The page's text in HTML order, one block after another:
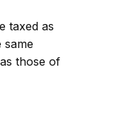
taxed as
those of